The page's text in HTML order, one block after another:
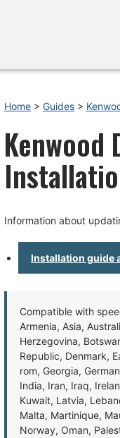
Home > Guides >
Kenwood
Information about
Installation guide
Compatible with
Armenia, Asia,
Herzegovina,
Republic, Denmark,
rom, Georgia,
India, Iran, Iraq,
Kuwait, Latvia,
Malta, Martinique,
Norway, Oman,